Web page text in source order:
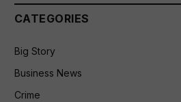
CATEGORIES
Big Story
Business News
Crime